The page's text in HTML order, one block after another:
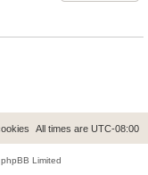
All times are UTC-08:00
Limited